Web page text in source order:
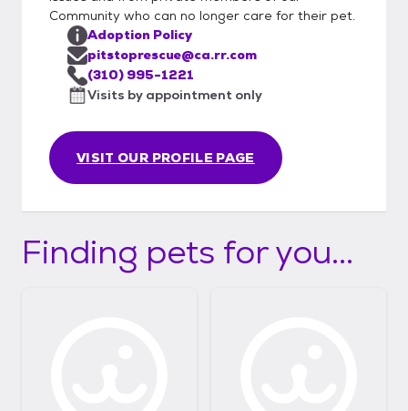
Community who can no longer care for their pet.
VISIT OUR PROFILE PAGE
Adoption Policy
pitstoprescue@ca.rr.com
(310) 995-1221
Visits by appointment only
Finding pets for you...